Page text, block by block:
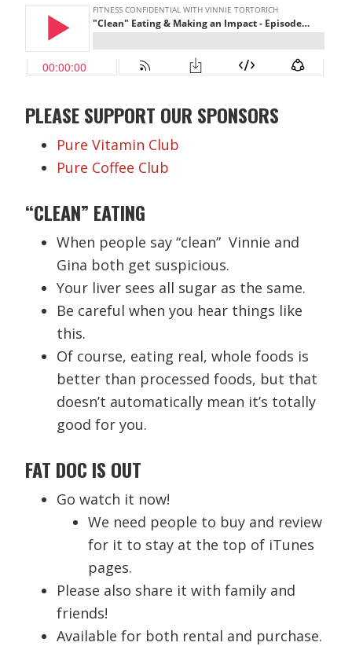
PLEASE SUPPORT OUR SPONSORS
Pure Vitamin Club
Pure Coffee Club
“CLEAN” EATING
When people say “clean” Vinnie and
Gina both get suspicious.
Your liver sees all sugar as the same.
Be careful when you hear things like
this.
Of course, eating real, whole foods is
better than processed foods, but that
doesn’t automatically mean it’s totally
good for you.
FAT DOC IS OUT
Go watch it now!
We need people to buy and review
for it to stay at the top of iTunes
pages.
Please also share it with family and
friends!
Available for both rental and purchase.